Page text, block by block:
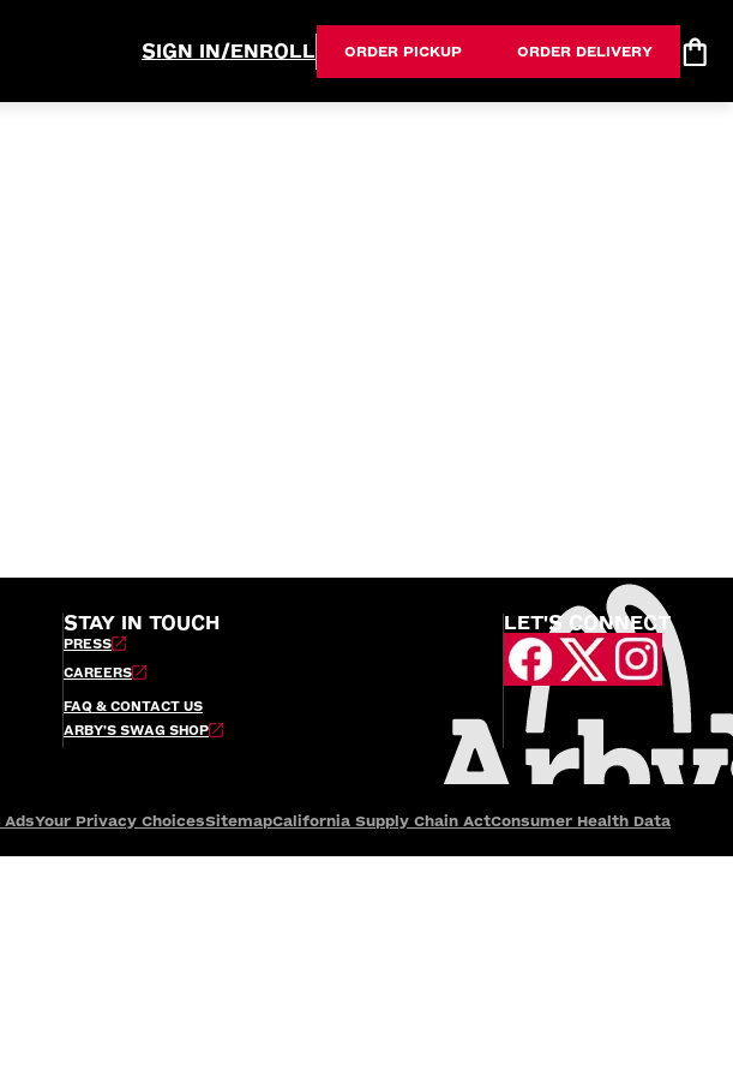
SIGN IN/ENROLL ORDER PICKUP ORDER DELIVERY
STAY IN TOUCH
PRESS
CAREERS
FAQ & CONTACT US
ARBY’S SWAG SHOP
LET'S CONNECT
AdsYour Privacy ChoicesSitemapCalifornia Supply Chain ActConsumer Health Data